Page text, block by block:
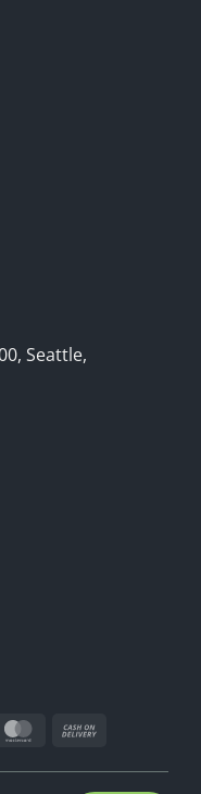
Seattle,
MasterCard
Delivery